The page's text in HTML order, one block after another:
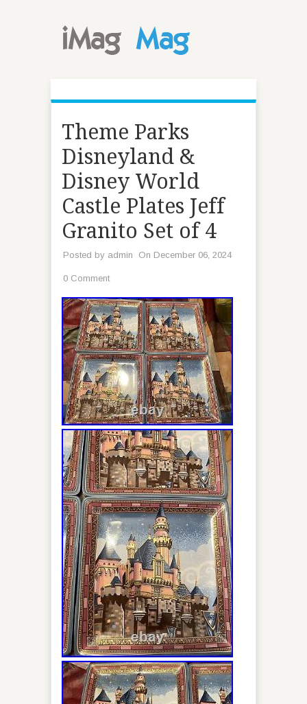
Theme Parks
Disneyland &
Disney World
Castle Plates Jeff
Granito Set of 4
Posted by admin On December 06, 2024
0 Comment